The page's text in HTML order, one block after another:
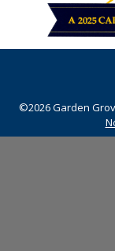
©2026 Garden